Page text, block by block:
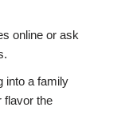
online or ask
into a family
flavor the